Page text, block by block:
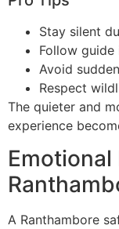
Stay silent
Follow
Avoid
Respect
The quieter and
experience
Emotional
A Ranthambore